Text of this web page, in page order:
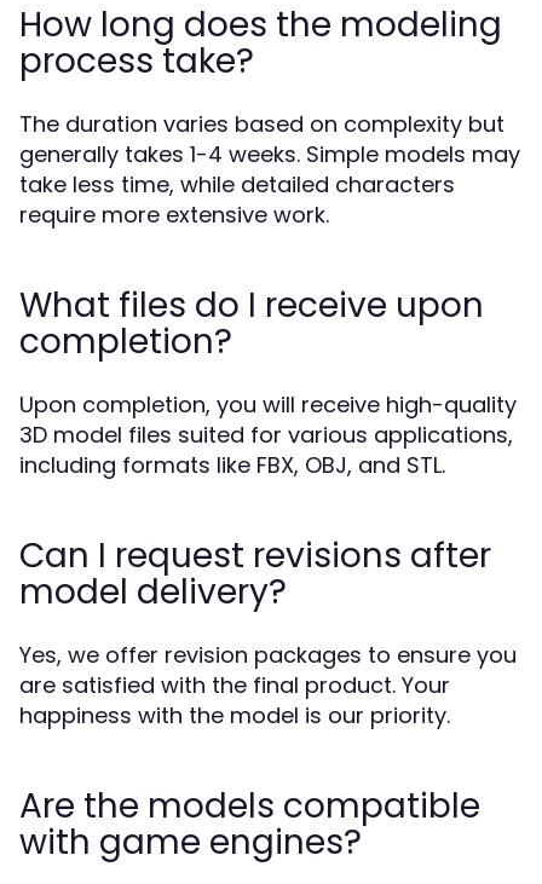
How long does the modeling
process take?
The duration varies based on complexity but
generally takes 1-4 weeks. Simple models may
take less time, while detailed characters
require more extensive work.
What files do I receive upon
completion?
Upon completion, you will receive high-quality
3D model files suited for various applications,
including formats like FBX, OBJ, and STL.
Can I request revisions after
model delivery?
Yes, we offer revision packages to ensure you
are satisfied with the final product. Your
happiness with the model is our priority.
Are the models compatible
with game engines?